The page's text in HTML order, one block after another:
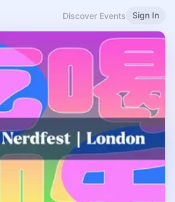
Discover Events Sign In